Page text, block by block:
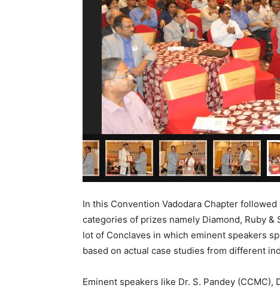
In this Convention Vadodara Chapter
categories of prizes namely Diamond, Ruby &
lot of Conclaves in which eminent speakers
based on actual case studies from different
Eminent speakers like Dr. S. Pandey (CCMC),